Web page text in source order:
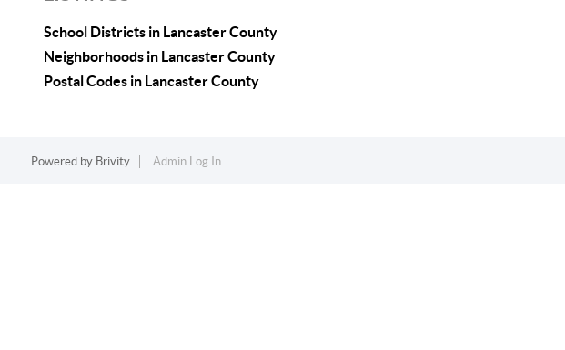
School Districts in Lancaster County
Neighborhoods in Lancaster County
Postal Codes in Lancaster County
Powered by Brivity Admin Log In